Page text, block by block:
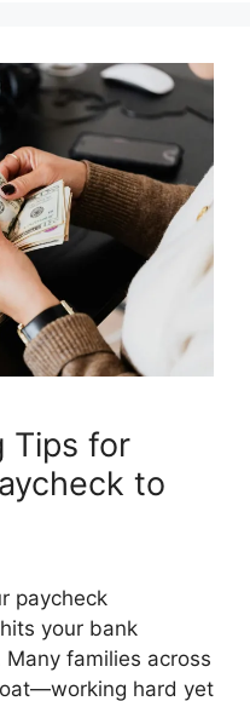
Tips for
to
paycheck
your bank
Many families across
hard yet